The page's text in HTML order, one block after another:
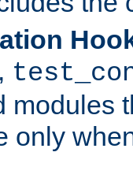
modules
only